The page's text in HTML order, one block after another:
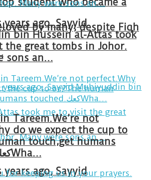
by many, despite Fiqh
years ago, Sayyid
years ago, Sayyid
bin Hussein al-Attas took
the great tombs in Johor.
sons an…
Tareem.We’re not
do we expect the cup to
touch,get humans
touched.كعكWha…